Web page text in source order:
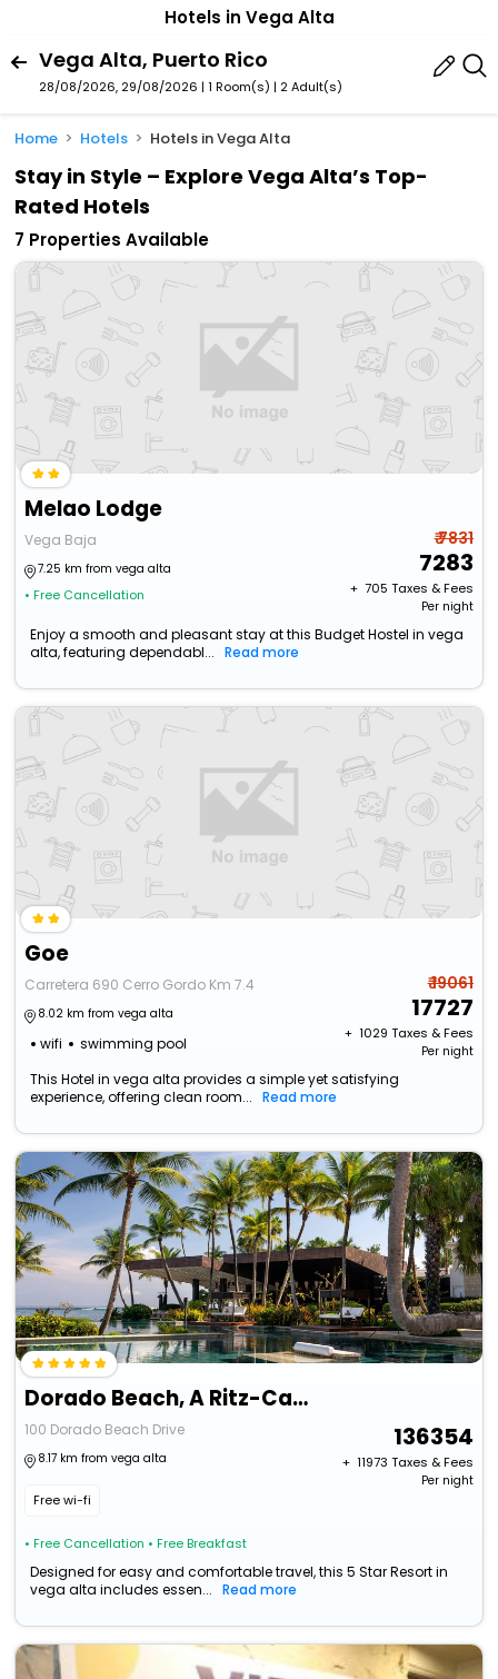
Hotels in Vega Alta
Vega Alta, Puerto Rico
28/08/2026, 29/08/2026 | 1 Room(s) | 2 Adult(s)
Home Hotels Hotels in Vega Alta
Stay in Style – Explore Vega Alta’s Top-
Rated Hotels
7 Properties Available
Melao Lodge
Vega Baja
7.25 km from vega alta
• Free Cancellation
₹ 7831
7283
+ ₹ 705 Taxes & Fees
Per night
Enjoy a smooth and pleasant stay at this Budget Hostel in vega
alta, featuring dependabl...
Read more
Goe
Carretera 690 Cerro Gordo Km 7.4
8.02 km from vega alta
wifi swimming pool
₹ 19061
17727
+ ₹ 1029 Taxes & Fees
Per night
This Hotel in vega alta provides a simple yet satisfying
experience, offering clean room...
Read more
Dorado Beach, A Ritz-Carlton Reserve
100 Dorado Beach Drive
8.17 km from vega alta
Free wi-fi
• Free Cancellation • Free Breakfast
136354
+ ₹ 11973 Taxes & Fees
Per night
Designed for easy and comfortable travel, this 5 Star Resort in
vega alta includes essen...
Read more